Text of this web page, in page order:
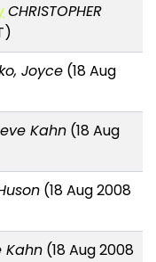
CHRISTOPHER
Joyce (18 Aug
Kahn (18 Aug
(18 Aug 2008
Kahn (18 Aug 2008